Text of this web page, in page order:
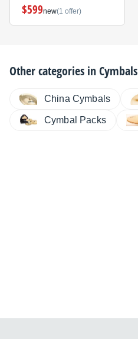
$599new(1 offer)
Other categories inCymbals
China Cymbals
Cymbal Packs